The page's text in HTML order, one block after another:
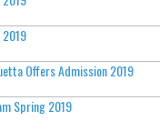
Offers Admission 2019
Spring 2019